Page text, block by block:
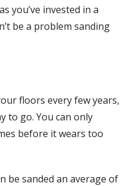
you’ve invested in a
be a problem sanding
floors every few years,
to go. You can only
before it wears too
be sanded an average of